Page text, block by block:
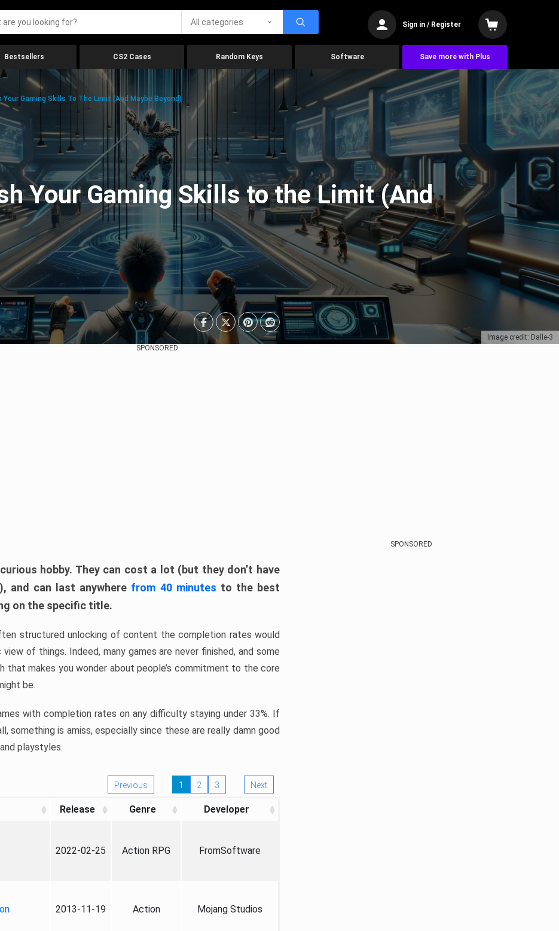
All categories Sign in / Register
Bestsellers CS2 Cases Random Keys Software Save more with Plus
Image credit: Dalle-3
Your Gaming Skills To The Limit (And Maybe Beyond)
Your Gaming Skills to the Limit (And
SPONSORED
hobby. They can cost a lot (but they don’t have
and can last anywhere from 40 minutes to the best
on the specific title.
structured unlocking of content the completion rates would
of things. Indeed, many games are never finished, and some
that makes you wonder about people’s commitment to the core
be.
with completion rates on any difficulty staying under 33%. If
something is amiss, especially since these are really damn good
playstyles.
Previous 1 2 3 Next
Release Genre Developer
2022-02-25 Action RPG FromSoftware
2013-11-19 Action Mojang Studios
SPONSORED